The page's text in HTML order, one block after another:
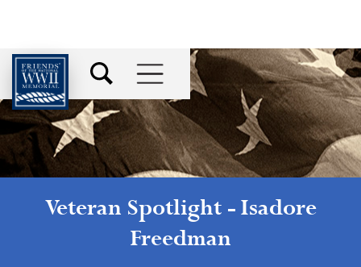
Veteran Spotlight -Isadore
Freedman